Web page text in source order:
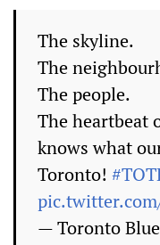
The skyline.
The
The people.
The heartbeat
knows what
Toronto!
— Toronto Blue